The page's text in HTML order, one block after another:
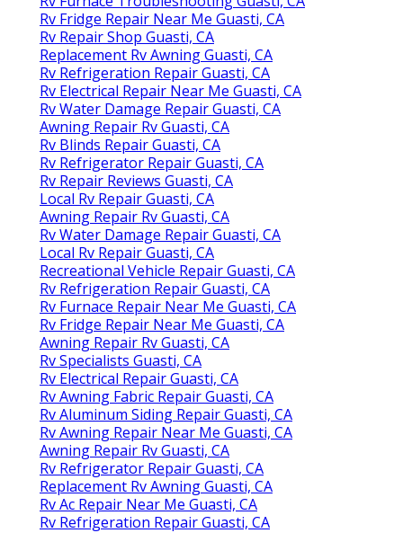
Rv Fridge Repair Near Me Guasti, CA
Rv Repair Shop Guasti, CA
Replacement Rv Awning Guasti, CA
Rv Refrigeration Repair Guasti, CA
Rv Electrical Repair Near Me Guasti, CA
Rv Water Damage Repair Guasti, CA
Awning Repair Rv Guasti, CA
Rv Blinds Repair Guasti, CA
Rv Refrigerator Repair Guasti, CA
Rv Repair Reviews Guasti, CA
Local Rv Repair Guasti, CA
Awning Repair Rv Guasti, CA
Rv Water Damage Repair Guasti, CA
Local Rv Repair Guasti, CA
Recreational Vehicle Repair Guasti, CA
Rv Refrigeration Repair Guasti, CA
Rv Furnace Repair Near Me Guasti, CA
Rv Fridge Repair Near Me Guasti, CA
Awning Repair Rv Guasti, CA
Rv Specialists Guasti, CA
Rv Electrical Repair Guasti, CA
Rv Awning Fabric Repair Guasti, CA
Rv Aluminum Siding Repair Guasti, CA
Rv Awning Repair Near Me Guasti, CA
Awning Repair Rv Guasti, CA
Rv Refrigerator Repair Guasti, CA
Replacement Rv Awning Guasti, CA
Rv Ac Repair Near Me Guasti, CA
Rv Refrigeration Repair Guasti, CA